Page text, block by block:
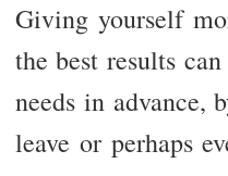
Giving yourself
the best results
needs in advance,
leave or perhaps